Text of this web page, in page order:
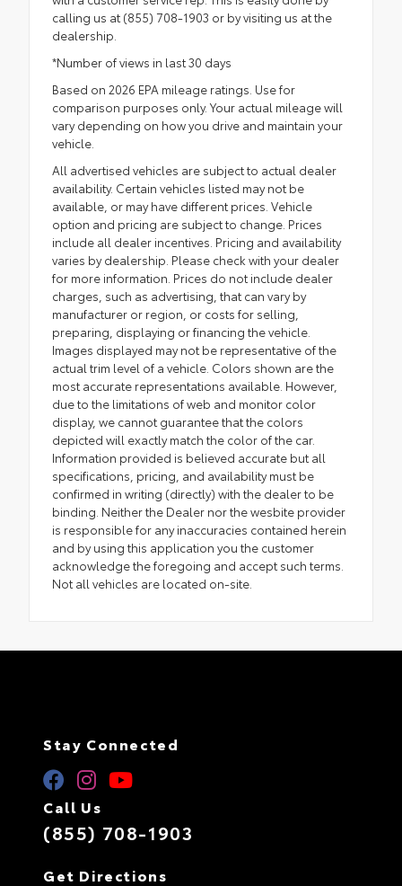
calling us at (855) 708-1903 or by visiting us at the
dealership.
*Number of views in last 30 days
Based on 2026 EPA mileage ratings. Use for
comparison purposes only. Your actual mileage will
vary depending on how you drive and maintain your
vehicle.
All advertised vehicles are subject to actual dealer
availability. Certain vehicles listed may not be
available, or may have different prices. Vehicle
option and pricing are subject to change. Prices
include all dealer incentives. Pricing and availability
varies by dealership. Please check with your dealer
for more information. Prices do not include dealer
charges, such as advertising, that can vary by
manufacturer or region, or costs for selling,
preparing, displaying or financing the vehicle.
Images displayed may not be representative of the
actual trim level of a vehicle. Colors shown are the
most accurate representations available. However,
due to the limitations of web and monitor color
display, we cannot guarantee that the colors
depicted will exactly match the color of the car.
Information provided is believed accurate but all
specifications, pricing, and availability must be
confirmed in writing (directly) with the dealer to be
binding. Neither the Dealer nor the wesbite provider
is responsible for any inaccuracies contained herein
and by using this application you the customer
acknowledge the foregoing and accept such terms.
Not all vehicles are located on-site.
Stay Connected
Call Us
(855) 708-1903
Get Directions